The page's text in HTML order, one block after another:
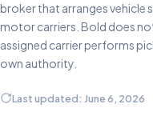
broker that arranges vehicle
motor carriers. Bold does
assigned carrier performs
own authority.
Last updated: June 6, 2026